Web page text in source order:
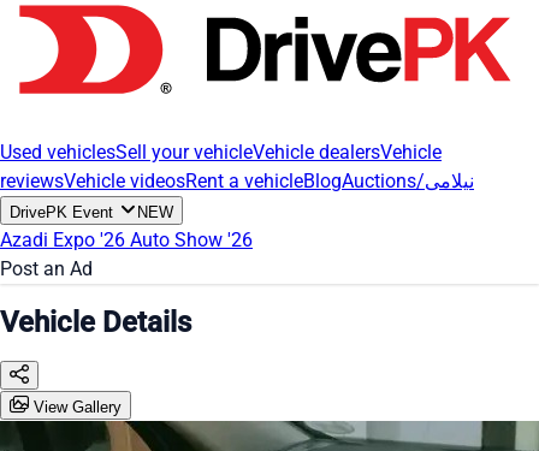
Used vehiclesSell your vehicleVehicle dealersVehicle
reviewsVehicle videosRent a vehicleBlog Auctions/نیلامی
DrivePK Event NEW
Azadi Expo '26 Auto Show '26
Post an Ad
Vehicle Details
View Gallery